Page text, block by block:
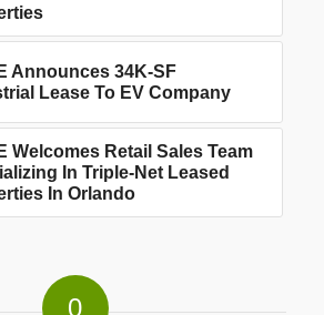
Announces 34K-SF
Lease To EV Company
Welcomes Retail Sales Team
In Triple-Net Leased
In Orlando
0